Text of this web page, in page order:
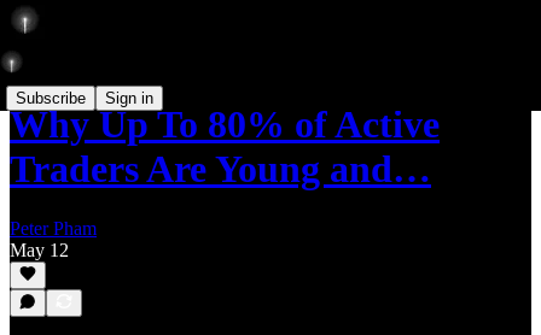
Subscribe Sign in
Why Up To 80% of Active
Traders Are Young and…
Peter Pham
May 12